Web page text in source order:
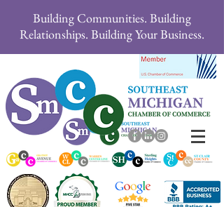
Building Communities. Building
Relationships. Building Your Business.